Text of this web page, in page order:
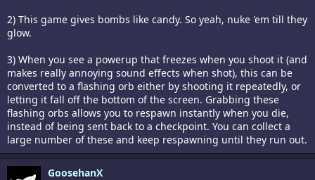
2) This game gives bombs like candy. So yeah, nuke 'em till they
glow.
3) When you see a powerup that freezes when you shoot it (and
makes really annoying sound effects when shot), this can be
converted to a flashing orb either by shooting it repeatedly, or
letting it fall off the bottom of the screen. Grabbing these
flashing orbs allows you to respawn instantly when you die,
instead of being sent back to a checkpoint. You can collect a
large number of these and keep respawning until they run out.
GoosehanX